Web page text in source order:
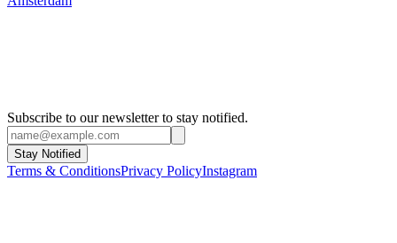
Subscribe to our newsletter to stay notified.
Stay Notified
Terms & ConditionsPrivacy PolicyInstagram